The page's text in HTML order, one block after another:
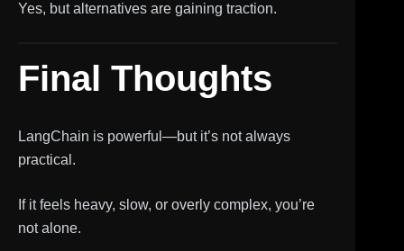
Yes, but alternatives are gaining traction.
Final Thoughts
LangChain is powerful—but it’s not always
practical.
If it feels heavy, slow, or overly complex, you’re
not alone.